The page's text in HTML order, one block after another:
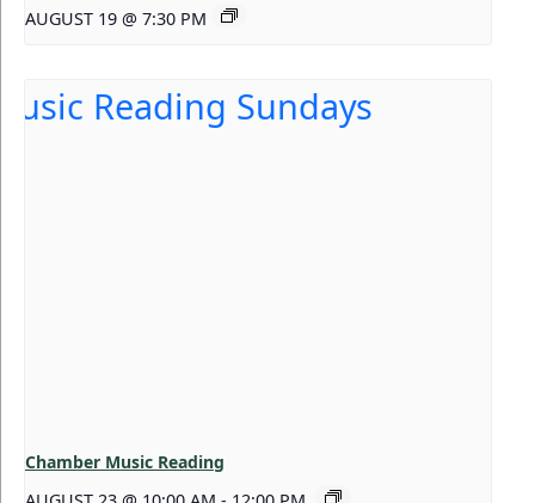
AUGUST 19 @ 7:30 PM
Chamber Music Reading